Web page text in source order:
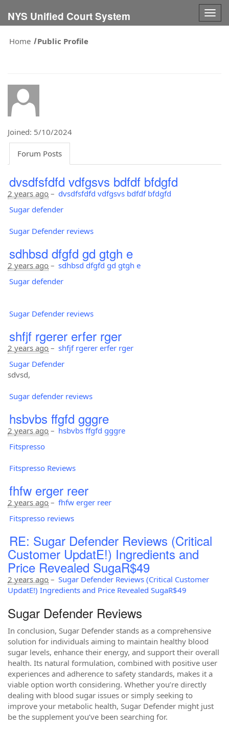
NYS Unified Court System
Home
Public Profile
Joined: 5/10/2024
Forum Posts
dvsdfsfdfd vdfgsvs bdfdf bfdgfd
2 years ago – dvsdfsfdfd vdfgsvs bdfdf bfdgfd
Sugar defender
Sugar Defender reviews
sdhbsd dfgfd gd gtgh e
2 years ago – sdhbsd dfgfd gd gtgh e
Sugar defender
Sugar Defender reviews
shfjf rgerer erfer rger
2 years ago – shfjf rgerer erfer rger
Sugar Defender
sdvsd,
Sugar defender reviews
hsbvbs ffgfd gggre
2 years ago – hsbvbs ffgfd gggre
Fitspresso
Fitspresso Reviews
fhfw erger reer
2 years ago – fhfw erger reer
Fitspresso reviews
RE: Sugar Defender Reviews (Critical
Customer UpdatE!) Ingredients and
Price Revealed SugaR$49
2 years ago – Sugar Defender Reviews (Critical Customer
UpdatE!) Ingredients and Price Revealed SugaR$49
Sugar Defender Reviews
In conclusion, Sugar Defender stands as a comprehensive
solution for individuals aiming to maintain healthy blood
sugar levels, enhance their energy, and support their overall
health. Its natural formulation, combined with positive user
experiences and adherence to safety standards, makes it a
viable option worth considering. Whether you’re directly
dealing with blood sugar issues or simply seeking to
improve your metabolic health, Sugar Defender might just
be the supplement you’ve been searching for.